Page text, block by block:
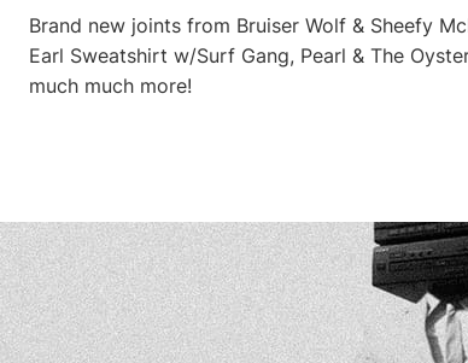
Brand new joints from Bruiser Wolf & Sheefy
Earl Sweatshirt w/Surf Gang, Pearl & The
much much more!